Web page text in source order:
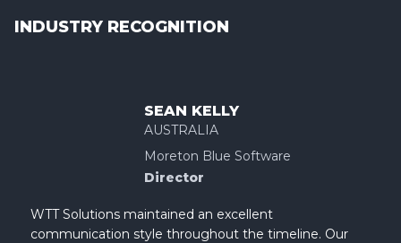
INDUSTRY RECOGNITION
SEAN KELLY
AUSTRALIA
Moreton Blue Software
Director
WTT Solutions maintained an excellent
communication style throughout the timeline. Our